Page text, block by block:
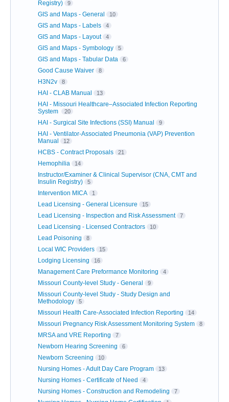
Registry)
9
GIS and Maps - General 10
GIS and Maps - Labels 4
GIS and Maps - Layout 4
GIS and Maps - Symbology 5
GIS and Maps - Tabular Data 6
Good Cause Waiver 8
H3N2v 8
HAI - CLAB Manual 13
HAI - Missouri Healthcare–Associated Infection Reporting
System
20
HAI - Surgical Site Infections (SSI) Manual 9
HAI - Ventilator-Associated Pneumonia (VAP) Prevention
Manual
12
HCBS - Contract Proposals 21
Hemophilia 14
Instructor/Examiner & Clinical Supervisor (CNA, CMT and
Insulin Registry)
5
Intervention MICA 1
Lead Licensing - General Licensure 15
Lead Licensing - Inspection and Risk Assessment 7
Lead Licensing - Licensed Contractors 10
Lead Poisoning 8
Local WIC Providers 15
Lodging Licensing 16
Management Care Preformance Monitoring 4
Missouri County-level Study - General 9
Missouri County-level Study - Study Design and
Methodology
5
Missouri Health Care-Associated Infection Reporting 14
Missouri Pregnancy Risk Assessment Monitoring System 8
MRSA and VRE Reporting 7
Newborn Hearing Screening 6
Newborn Screening 10
Nursing Homes - Adult Day Care Program 13
Nursing Homes - Certificate of Need 4
Nursing Homes - Construction and Remodeling 7